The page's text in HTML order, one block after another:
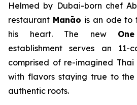
Helmed by Dubai-born chef
restaurant Manāo is an ode to
his heart. The new
establishment serves an 11-
comprised of re-imagined
with flavors staying true to the
authentic roots.